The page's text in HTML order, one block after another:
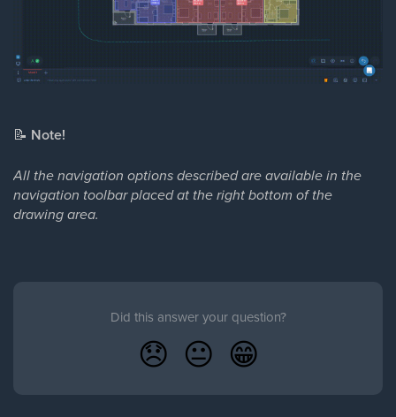
📝 Note!
All the navigation options described are available in the
navigation toolbar placed at the right bottom of the
drawing area.
Did this answer your question?
😞 😐 😁